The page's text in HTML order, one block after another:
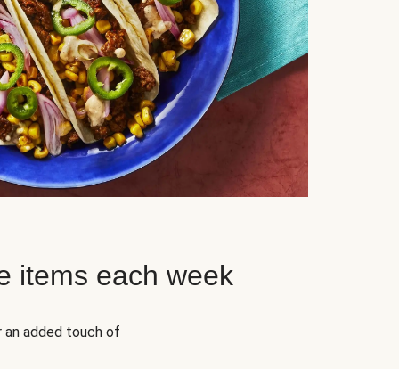
items each week
added touch of